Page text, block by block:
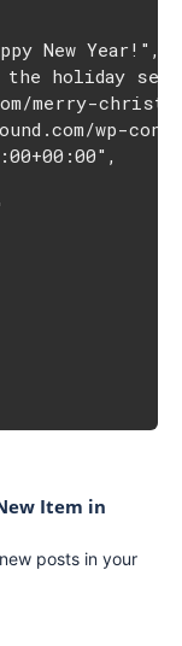
New Year!",
the holiday
merry-
wp-
Item in
posts in your